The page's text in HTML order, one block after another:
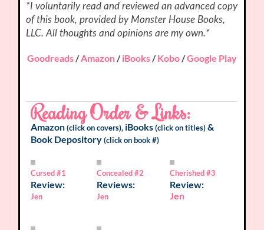
*I voluntarily read and reviewed an advanced copy
of this book, provided by Monster House Books,
LLC. All thoughts and opinions are my own.*
Goodreads/Amazon/iBooks/Kobo/Google Play
Reading Order & Links:
Amazon (click on covers), iBooks (click on titles)&
Book Depository(click on book #)
Cursed #1
Review:
Jen
Concealed #2
Reviews:
Jen
Cherished #3
Review:
Jen